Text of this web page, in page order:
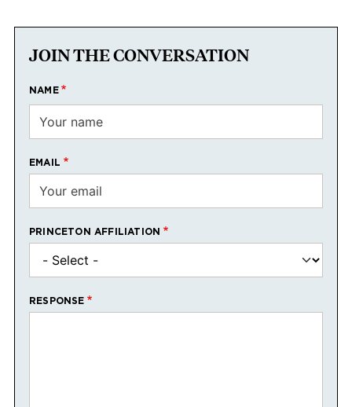
JOIN THE CONVERSATION
NAME
EMAIL
PRINCETON AFFILIATION
RESPONSE